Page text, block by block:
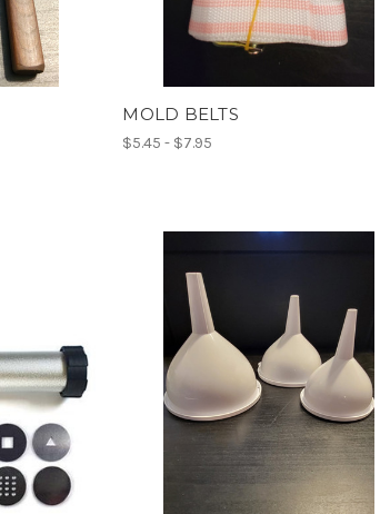
MOLD BELTS
$5.45 - $7.95